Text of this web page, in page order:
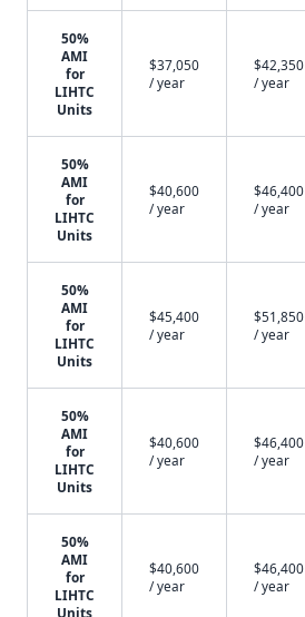
50%
AMI
for
LIHTC
Units
$37,050
/ year
$42,350
/ year
50%
AMI
for
LIHTC
Units
$40,600
/ year
$46,400
/ year
50%
AMI
for
LIHTC
Units
$45,400
/ year
$51,850
/ year
50%
AMI
for
LIHTC
Units
$40,600
/ year
$46,400
/ year
50%
AMI
for
LIHTC
Units
$40,600
/ year
$46,400
/ year